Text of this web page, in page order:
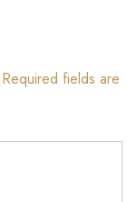
Required fields are